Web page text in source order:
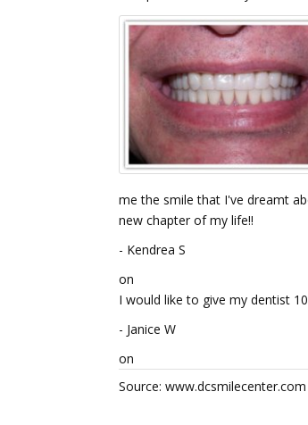
me the smile that I've dreamt
new chapter of my life!!
- Kendrea S
on
I would like to give my dentist
- Janice W
on
Source: www.dcsmilecenter.com